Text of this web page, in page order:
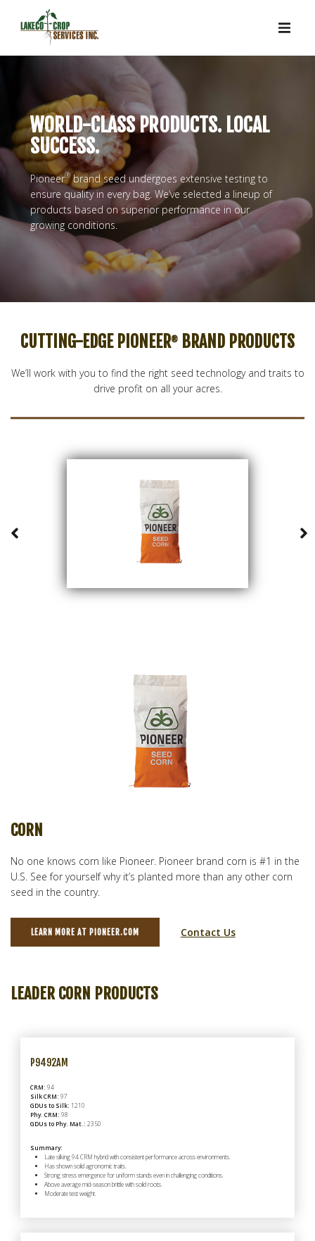
WORLD-CLASS PRODUCTS. LOCAL
SUCCESS.
Pioneer®brand seed undergoes extensive testing to
ensure quality in every bag. We’ve selected a lineup of
products based on superior performance in our
growing conditions.
CUTTING-EDGE PIONEER® BRAND PRODUCTS
We’ll work with you to find the right seed technology and traits to
drive profit on all your acres.
CORN
No one knows corn like Pioneer. Pioneer brand corn is #1 in the
U.S. See for yourself why it’s planted more than any other corn
seed in the country.
LEARN MORE AT PIONEER.COM Contact Us
LEADER CORN PRODUCTS
P9492AM
CRM: 94
Silk CRM: 97
GDUs to Silk: 1210
Phy. CRM: 98
GDUs to Phy. Mat.: 2350
Summary:
Late silking 94 CRM hybrid with consistent performance across environments.
Has shown solid agronomic traits.
Strong stress emergence for uniform stands even in challenging conditions.
Above average mid-season brittle with solid roots.
Moderate test weight.